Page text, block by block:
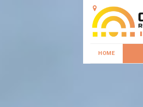
HOME